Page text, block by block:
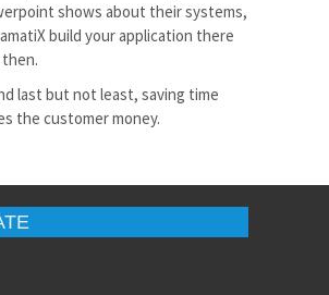
shows about their systems,
build your application there
last but not least, saving time
the customer money.